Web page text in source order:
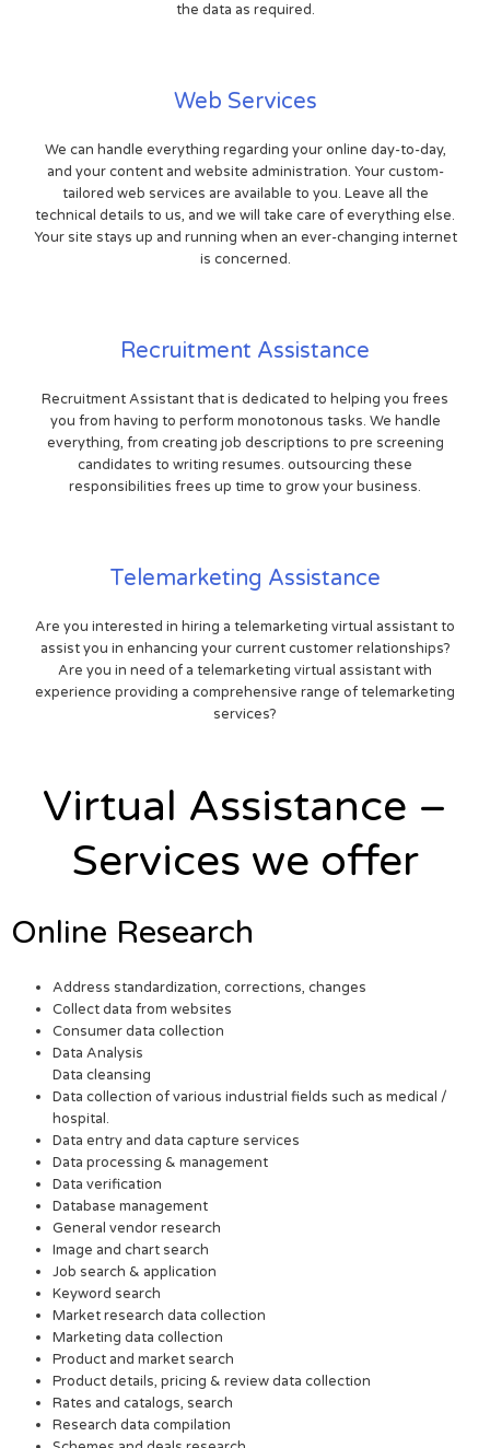
the data as required.
Web Services
We can handle everything regarding your online day-to-day,
and your content and website administration. Your custom-
tailored web services are available to you. Leave all the
technical details to us, and we will take care of everything else.
Your site stays up and running when an ever-changing internet
is concerned.
Recruitment Assistance
Recruitment Assistant that is dedicated to helping you frees
you from having to perform monotonous tasks. We handle
everything, from creating job descriptions to pre screening
candidates to writing resumes. outsourcing these
responsibilities frees up time to grow your business.
Telemarketing Assistance
Are you interested in hiring a telemarketing virtual assistant to
assist you in enhancing your current customer relationships?
Are you in need of a telemarketing virtual assistant with
experience providing a comprehensive range of telemarketing
services?
Virtual Assistance –
Services we offer
Online Research
Address standardization, corrections, changes
Collect data from websites
Consumer data collection
Data Analysis
Data cleansing
Data collection of various industrial fields such as medical /
hospital.
Data entry and data capture services
Data processing & management
Data verification
Database management
General vendor research
Image and chart search
Job search & application
Keyword search
Market research data collection
Marketing data collection
Product and market search
Product details, pricing & review data collection
Rates and catalogs, search
Research data compilation